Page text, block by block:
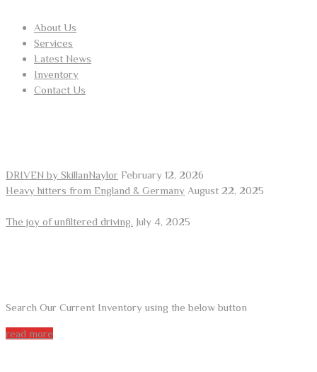
About Us
Services
Latest News
Inventory
Contact Us
DRIVEN by SkillanNaylor February 12, 2026
Heavy hitters from England & Germany August 22, 2025
The joy of unfiltered driving. July 4, 2025
Search Our Current Inventory using the below button
read more